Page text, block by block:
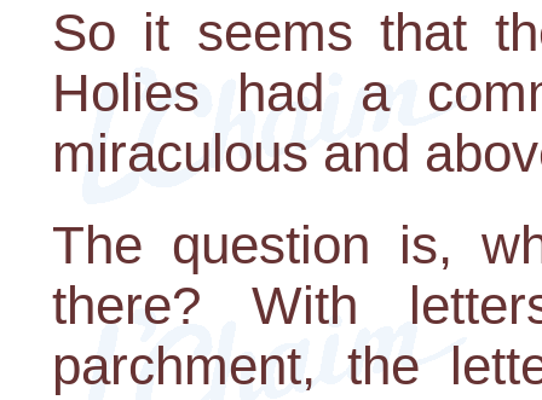
So it seems that
Holies had a
miraculous and
The question is,
there? With
parchment, the